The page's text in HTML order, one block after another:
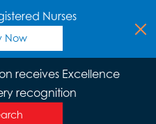
Nurses
Now
receives Excellence
recognition